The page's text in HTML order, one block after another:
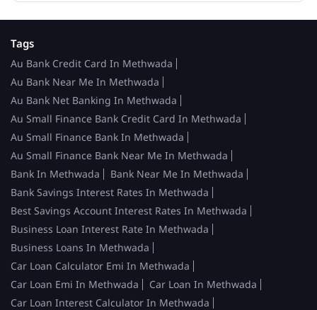
Tags
Au Bank Credit Card In Methwada
Au Bank Near Me In Methwada
Au Bank Net Banking In Methwada
Au Small Finance Bank Credit Card In Methwada
Au Small Finance Bank In Methwada
Au Small Finance Bank Near Me In Methwada
Bank In Methwada
Bank Near Me In Methwada
Bank Savings Interest Rates In Methwada
Best Savings Account Interest Rates In Methwada
Business Loan Interest Rate In Methwada
Business Loans In Methwada
Car Loan Calculator Emi In Methwada
Car Loan Emi In Methwada
Car Loan In Methwada
Car Loan Interest Calculator In Methwada